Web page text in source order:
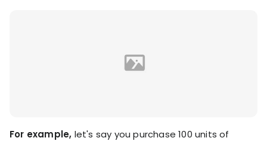
For example, let's say you purchase 100 units of